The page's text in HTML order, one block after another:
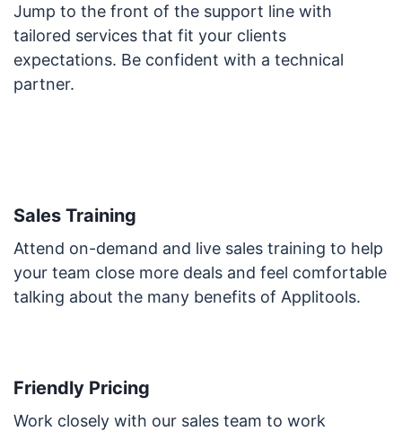
Jump to the front of the support line with
tailored services that fit your clients
expectations. Be confident with a technical
partner.
Sales Training
Attend on-demand and live sales training to help
your team close more deals and feel comfortable
talking about the many benefits of Applitools.
Friendly Pricing
Work closely with our sales team to work